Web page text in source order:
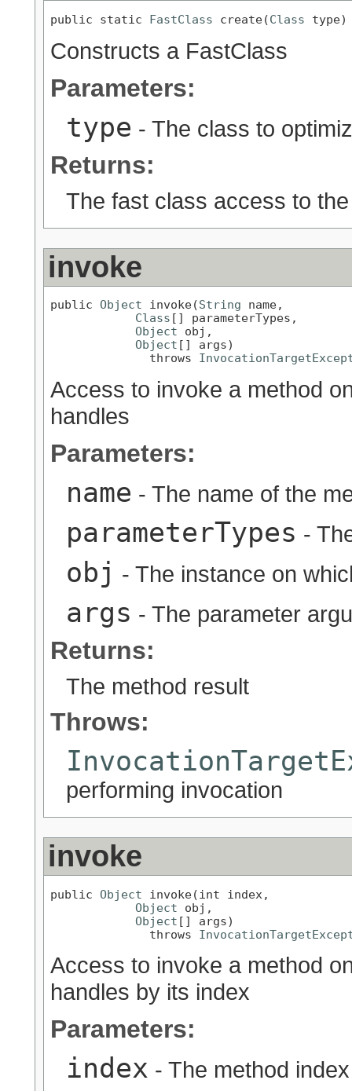
public static FastClass create(Class type)
Constructs a FastClass
Parameters:
type - The class to
Returns:
The fast class access to
invoke
public Object invoke(String name,
Class [] parameterTypes,
Object obj,
Object [] args)
              throws
Access to invoke a method
handles
Parameters:
name - The name of the
parameterTypes -
obj - The instance on
args - The parameter
Returns:
The method result
Throws:
performing invocation
invoke
public Object invoke(int index,
Object obj,
Object [] args)
              throws
Access to invoke a method
handles by its index
Parameters:
index - The method index